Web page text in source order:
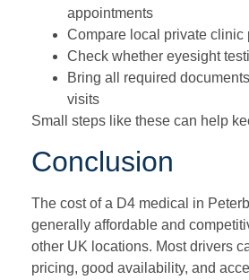
appointments
Compare local private clinic
Check whether eyesight
Bring all required
visits
Small steps like these can help
Conclusion
The cost of a D4 medical in
generally affordable and
other UK locations. Most drivers
pricing, good availability, and